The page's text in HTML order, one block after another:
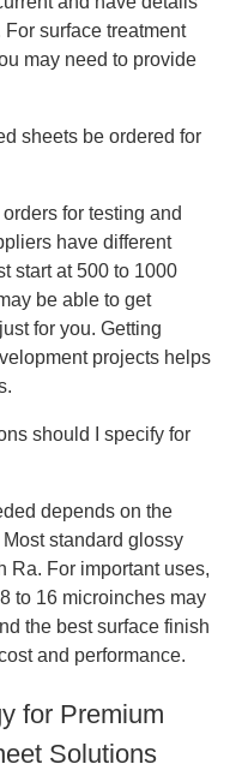
surface treatment
may need to provide
sheets be ordered for
for testing and
have different
start at 500 to 1000
be able to get
for you. Getting
projects helps
should I specify for
depends on the
standard glossy
Ra. For important uses,
to 16 microinches may
the best surface finish
and performance.
for Premium
Solutions